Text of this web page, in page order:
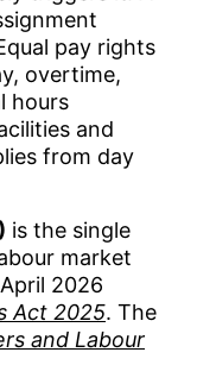
pay rights
overtime,
hours
and
from day
is the single
market
2026
Act 2025. The
and Labour